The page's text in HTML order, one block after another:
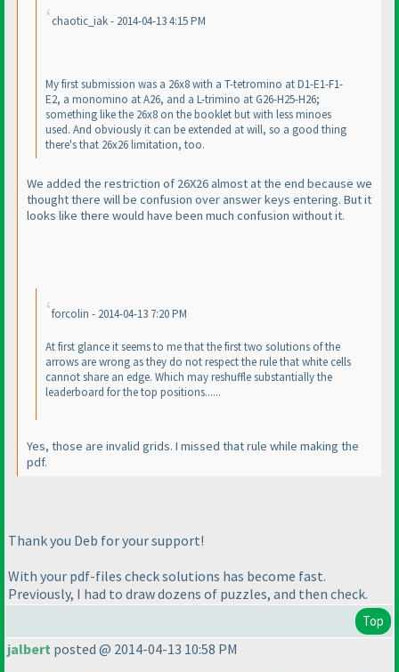
chaotic_iak - 2014-04-13 4:15 PM
My first submission was a 26x8 with a T-tetromino at D1-E1-F1-
E2, a monomino at A26, and a L-trimino at G26-H25-H26;
something like the 26x8 on the booklet but with less minoes
used. And obviously it can be extended at will, so a good thing
there's that 26x26 limitation, too.
We added the restriction of 26X26 almost at the end because we
thought there will be confusion over answer keys entering. But it
looks like there would have been much confusion without it.
forcolin - 2014-04-13 7:20 PM
At first glance it seems to me that the first two solutions of the
arrows are wrong as they do not respect the rule that white cells
cannot share an edge. Which may reshuffle substantially the
leaderboard for the top positions......
Yes, those are invalid grids. I missed that rule while making the
pdf.
Thank you Deb for your support!
With your pdf-files check solutions has become fast.
Previously, I had to draw dozens of puzzles, and then check.
Top
jalbert posted @ 2014-04-13 10:58 PM